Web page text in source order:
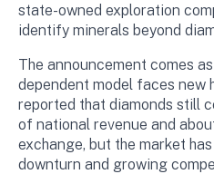
state-owned exploration
identify minerals beyond
The announcement comes
dependent model faces new
reported that diamonds still
of national revenue and
exchange, but the market
downturn and growing